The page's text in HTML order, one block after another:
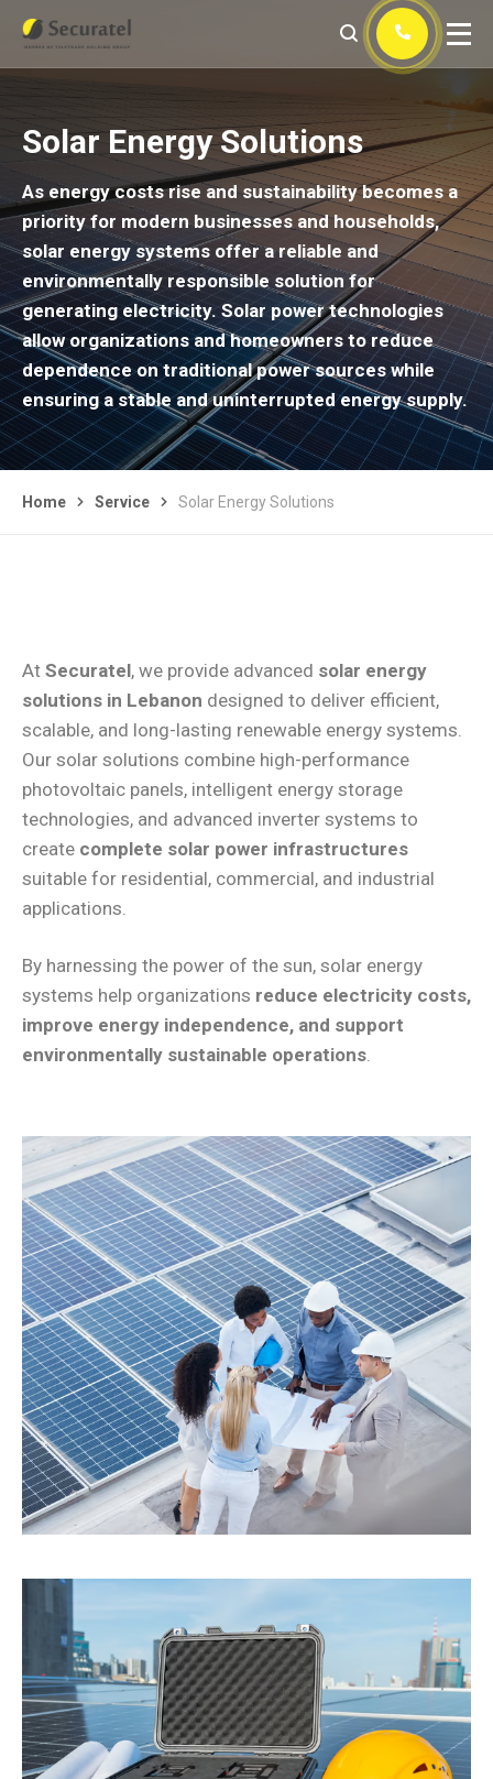
Solar Energy Solutions
As energy costs rise and sustainability becomes a
priority for modern businesses and households,
solar energy systems offer a reliable and
environmentally responsible solution for
generating electricity. Solar power technologies
allow organizations and homeowners to reduce
dependence on traditional power sources while
ensuring a stable and uninterrupted energy supply.
Home Service Solar Energy Solutions
At Securatel, we provide advanced solar energy
solutions in Lebanon designed to deliver efficient,
scalable, and long-lasting renewable energy systems.
Our solar solutions combine high-performance
photovoltaic panels, intelligent energy storage
technologies, and advanced inverter systems to
create complete solar power infrastructures
suitable for residential, commercial, and industrial
applications.
By harnessing the power of the sun, solar energy
systems help organizations reduce electricity costs,
improve energy independence, and support
environmentally sustainable operations.